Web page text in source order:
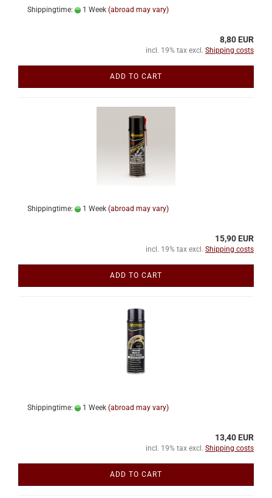
Shippingtime: 1 Week (abroad may vary)
8,80 EUR
incl. 19% tax excl. Shipping costs
ADD TO CART
Shippingtime: 1 Week (abroad may vary)
15,90 EUR
incl. 19% tax excl. Shipping costs
ADD TO CART
Shippingtime: 1 Week (abroad may vary)
13,40 EUR
incl. 19% tax excl. Shipping costs
ADD TO CART